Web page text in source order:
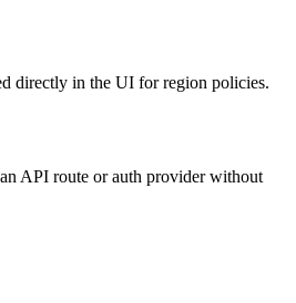
directly in the UI for region policies.
API route or auth provider without